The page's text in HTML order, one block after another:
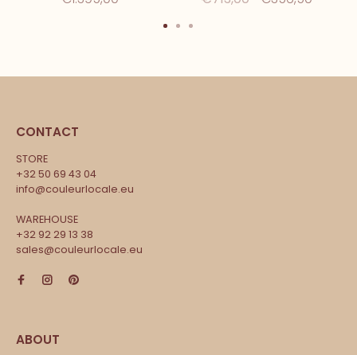
CONTACT
STORE
+32 50 69 43 04
info@couleurlocale.eu
WAREHOUSE
+32 92 29 13 38
sales@couleurlocale.eu